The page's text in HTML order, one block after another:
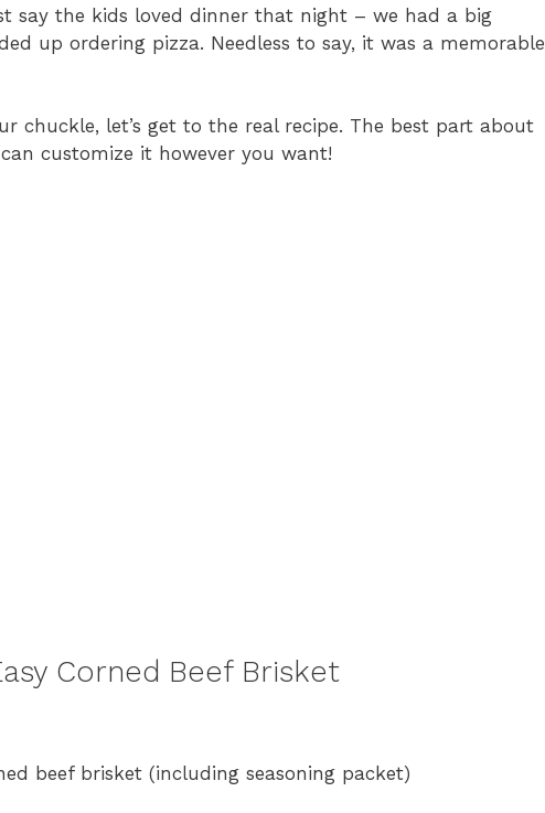
say the kids loved dinner that night – we had a big
up ordering pizza. Needless to say, it was a memorable
chuckle, let’s get to the real recipe. The best part about
customize it however you want!
Corned Beef Brisket
beef brisket (including seasoning packet)